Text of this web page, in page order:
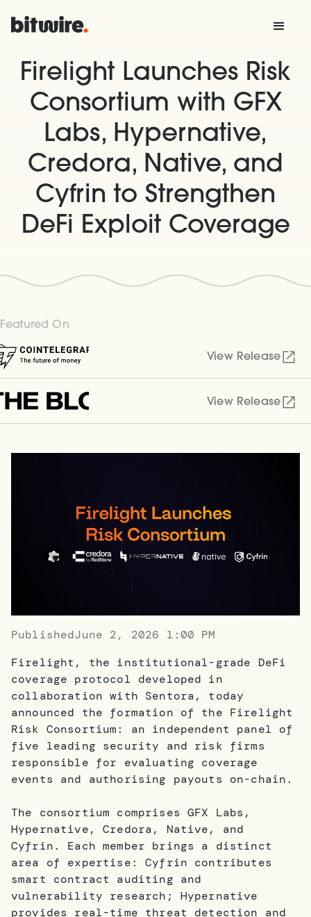
Firelight Launches Risk
Consortium with GFX
Labs, Hypernative,
Credora, Native, and
Cyfrin to Strengthen
DeFi Exploit Coverage
Featured On
View Release
View Release
PublishedJune 2, 2026 1:00 PM
Firelight, the institutional-grade DeFi
coverage protocol developed in
collaboration with Sentora, today
announced the formation of the Firelight
Risk Consortium: an independent panel of
five leading security and risk firms
responsible for evaluating coverage
events and authorising payouts on-chain.
The consortium comprises GFX Labs,
Hypernative, Credora, Native, and
Cyfrin. Each member brings a distinct
area of expertise: Cyfrin contributes
smart contract auditing and
vulnerability research; Hypernative
provides real-time threat detection and